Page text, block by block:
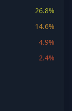
26.8%
14.6%
4.9%
2.4%